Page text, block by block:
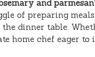
and parmesan
of preparing
dinner table.
home chef eager to